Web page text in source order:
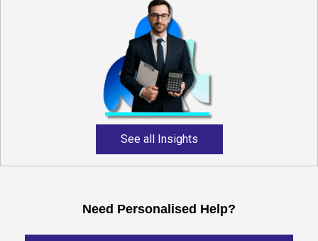
Reliable and expert
accounting support for
growing businesses,
startups, and professional
service providers.
See all Insights
Need Personalised Help?